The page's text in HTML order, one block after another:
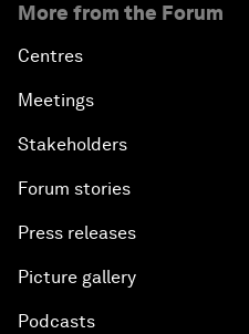
More from the Forum
Centres
Meetings
Stakeholders
Forum stories
Press releases
Picture gallery
Podcasts